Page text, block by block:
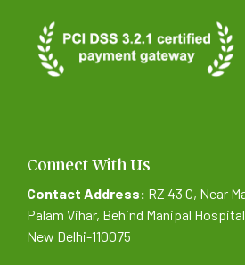
Connect With Us
Contact Address: RZ 43 C, Near
Palam Vihar, Behind Manipal
New Delhi-110075